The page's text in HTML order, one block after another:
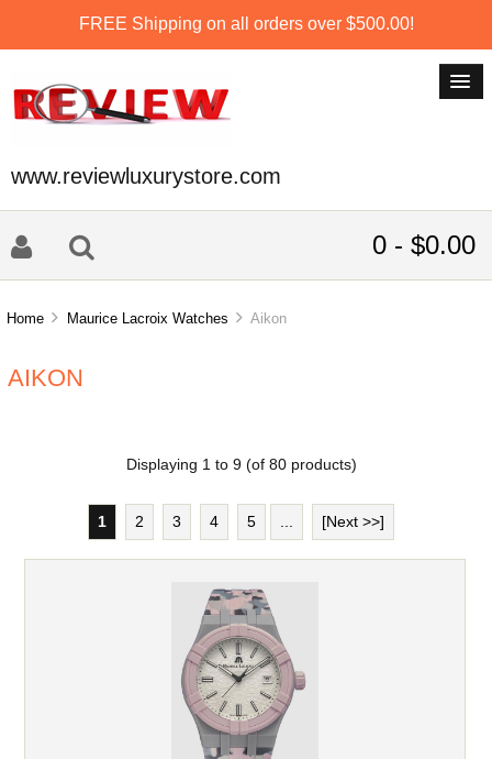
FREE Shipping on all orders over $500.00!
www.reviewluxurystore.com
0 - $0.00
Home Maurice Lacroix Watches Aikon
AIKON
Displaying 1 to 9(of 80products)
1 2 3 4 5 [Next >>]